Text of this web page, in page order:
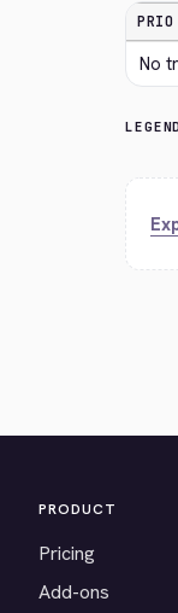
PRIO
No
PRODUCT
Pricing
Add-ons